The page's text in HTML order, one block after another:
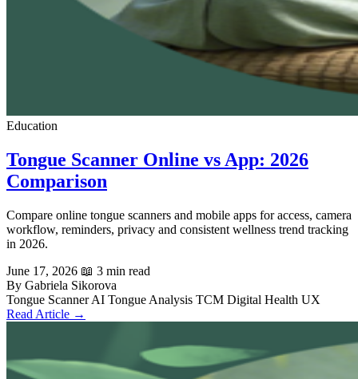
Education
Tongue Scanner Online vs App: 2026
Comparison
Compare online tongue scanners and mobile apps for access, camera
workflow, reminders, privacy and consistent wellness trend tracking
in 2026.
June 17, 2026 📖 3 min read
By Gabriela Sikorova
Tongue ScannerAI Tongue Analysis TCM Digital Health UX
Read Article →